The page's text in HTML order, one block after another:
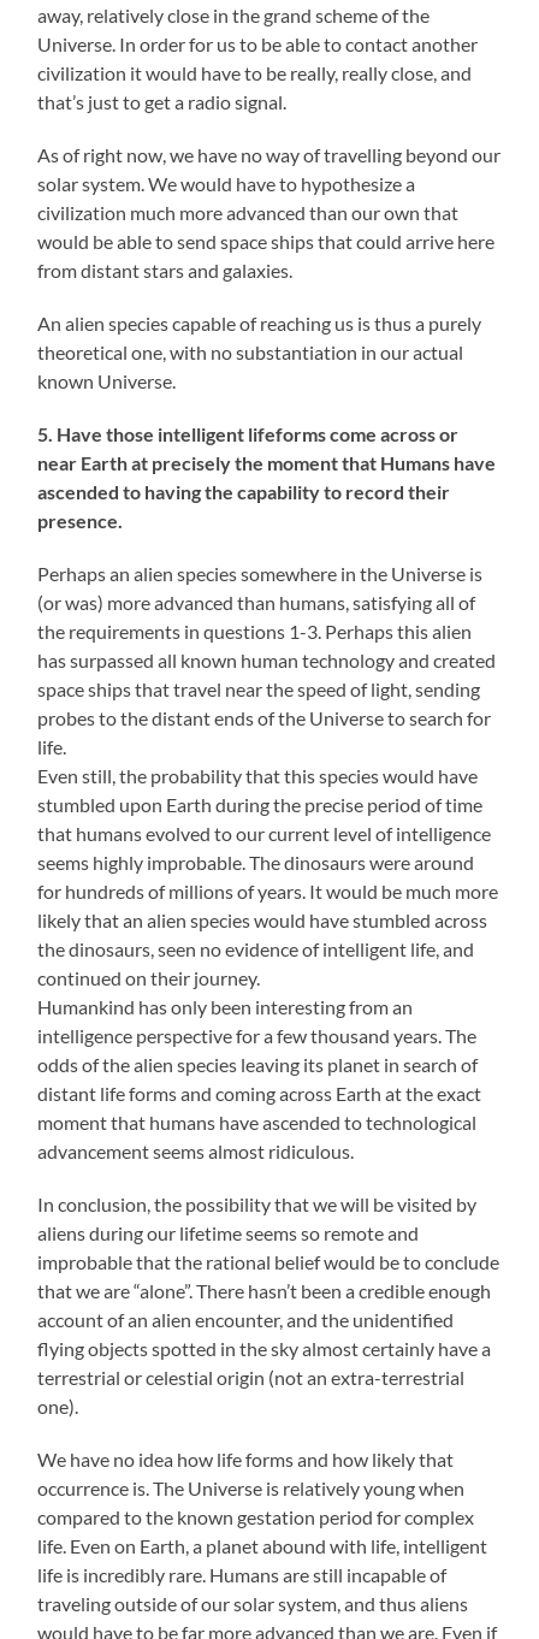
away, relatively close in the grand scheme of the
Universe. In order for us to be able to contact another
civilization it would have to be really, really close, and
that’s just to get a radio signal.
As of right now, we have no way of travelling beyond our
solar system. We would have to hypothesize a
civilization much more advanced than our own that
would be able to send space ships that could arrive here
from distant stars and galaxies.
An alien species capable of reaching us is thus a purely
theoretical one, with no substantiation in our actual
known Universe.
5. Have those intelligent lifeforms come across or
near Earth at precisely the moment that Humans have
ascended to having the capability to record their
presence.
Perhaps an alien species somewhere in the Universe is
(or was) more advanced than humans, satisfying all of
the requirements in questions 1-3. Perhaps this alien
has surpassed all known human technology and created
space ships that travel near the speed of light, sending
probes to the distant ends of the Universe to search for
life.
Even still, the probability that this species would have
stumbled upon Earth during the precise period of time
that humans evolved to our current level of intelligence
seems highly improbable. The dinosaurs were around
for hundreds of millions of years. It would be much more
likely that an alien species would have stumbled across
the dinosaurs, seen no evidence of intelligent life, and
continued on their journey.
Humankind has only been interesting from an
intelligence perspective for a few thousand years. The
odds of the alien species leaving its planet in search of
distant life forms and coming across Earth at the exact
moment that humans have ascended to technological
advancement seems almost ridiculous.
In conclusion, the possibility that we will be visited by
aliens during our lifetime seems so remote and
improbable that the rational belief would be to conclude
that we are “alone”. There hasn’t been a credible enough
account of an alien encounter, and the unidentified
flying objects spotted in the sky almost certainly have a
terrestrial or celestial origin (not an extra-terrestrial
one).
We have no idea how life forms and how likely that
occurrence is. The Universe is relatively young when
compared to the known gestation period for complex
life. Even on Earth, a planet abound with life, intelligent
life is incredibly rare. Humans are still incapable of
traveling outside of our solar system, and thus aliens
would have to be far more advanced than we are. Even if